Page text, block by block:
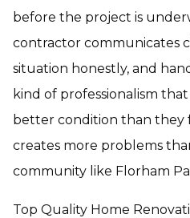
before the project is
contractor communicates
situation honestly, and
kind of professionalism
better condition than they
creates more problems
community like Florham
Top Quality Home